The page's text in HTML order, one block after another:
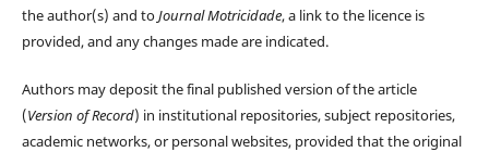
the author(s) and toJournal Motricidade, a link to the licence is
provided, and any changes made are indicated.
Authors may deposit the final published version of the article
(Version of Record) in institutional repositories, subject repositories,
academic networks, or personal websites, provided that the original